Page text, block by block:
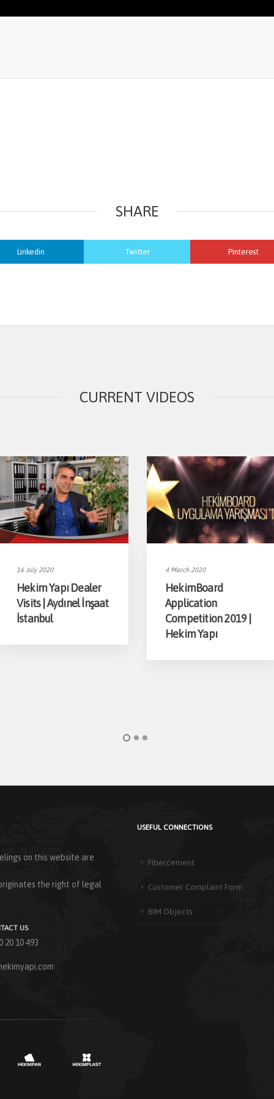
SHARE
Linkedin Twitter Pinterest
CURRENT VIDEOS
16 July 2020
Hekim Yapı Dealer
Visits | Aydınel İnşaat
İstanbul
4 March 2020
HekimBoard
Application
Competition 2019 |
Hekim Yapı
on this website are
the right of legal
US
20 10 493
USEFUL CONNECTIONS
Fibercement
Customer Complaint Form
BIM Objects